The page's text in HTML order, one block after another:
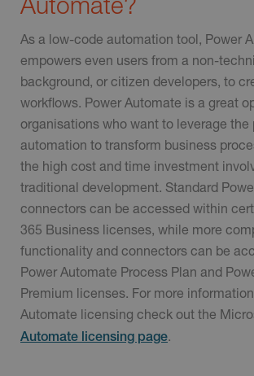
As a low-code automation tool, Power
empowers even users from a non-
background, or citizen developers, to
workflows. Power Automate is a great
organisations who want to leverage the
automation to transform business
the high cost and time investment
traditional development. Standard
connectors can be accessed within
365 Business licenses, while more
functionality and connectors can be
Power Automate Process Plan and
Premium licenses. For more
Automate licensing check out the
Automate licensing page